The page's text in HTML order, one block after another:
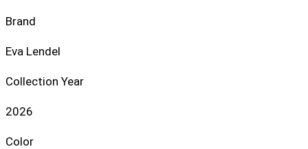
Brand
Eva Lendel
Collection Year
2026
Color